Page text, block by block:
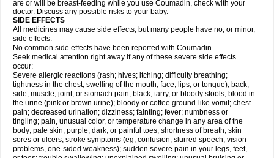
are or will be breast-feeding while you use Coumadin, check with your
doctor. Discuss any possible risks to your baby.
SIDE EFFECTS
All medicines may cause side effects, but many people have no, or minor,
side effects.
No common side effects have been reported with Coumadin.
Seek medical attention right away if any of these severe side effects
occur:
Severe allergic reactions (rash; hives; itching; difficulty breathing;
tightness in the chest; swelling of the mouth, face, lips, or tongue); back,
side, muscle, joint, or stomach pain; black, tarry, or bloody stools; blood in
the urine (pink or brown urine); bloody or coffee ground-like vomit; chest
pain; decreased urination; dizziness; fainting; fever; numbness or
tingling; pain, unusual color, or temperature change in any area of the
body; pale skin; purple, dark, or painful toes; shortness of breath; skin
sores or ulcers; stroke symptoms (eg, confusion, slurred speech, vision
problems, one-sided weakness); sudden severe pain in your legs, feet,